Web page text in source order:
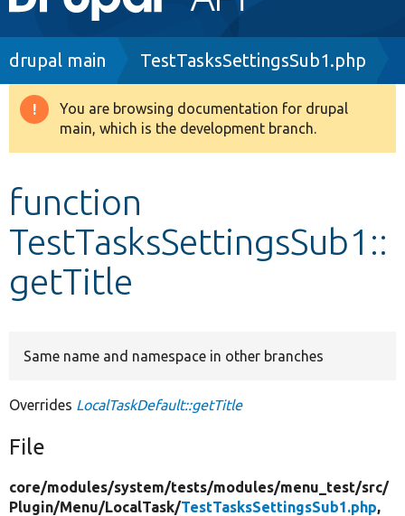
navigation
Drupal 8+
Develop for Drupal
Breadcrumb
drupal main TestTasksSettingsSub1.php
Warning
message
You are browsing documentation for drupal
main, which is the development branch.
function
TestTasksSettingsSub1::
getTitle
Same name and namespace in other branches
Overrides LocalTaskDefault::getTitle
File
core/modules/system/tests/modules/menu_test/src/
Plugin/Menu/LocalTask/TestTasksSettingsSub1.php,